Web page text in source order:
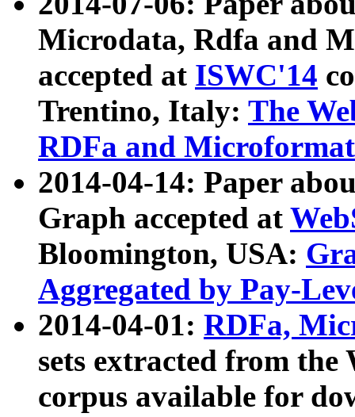
Microdata, Rdfa and
accepted at ISWC'14
Trentino, Italy: The
RDFa and Microformat
2014-04-14: Paper
Graph accepted at
Bloomington, USA:
Aggregated by Pay-
2014-04-01: RDFa,
sets extracted from
corpus available for